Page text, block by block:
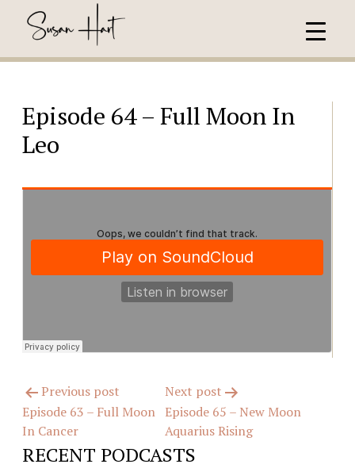
Episode 64 – Full Moon In
Leo
Post
navigation
Previous post
Episode 63 – Full Moon
In Cancer
Next post
Episode 65 – New Moon
Aquarius Rising
RECENT PODCASTS